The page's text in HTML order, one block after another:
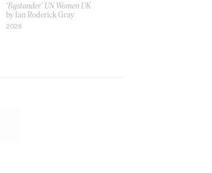
‘Bystander’ UN Women UK
by Ian Roderick Gray
2026